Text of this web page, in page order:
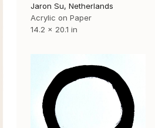
Jaron Su, Netherlands
Acrylic on Paper
14.2 x 20.1 in